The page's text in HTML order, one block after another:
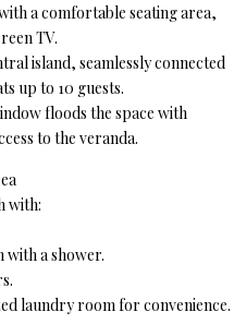
a comfortable seating area,
TV.
island, seamlessly connected
up to 10 guests.
floods the space with
to the veranda.
with:
a shower.
laundry room for convenience.